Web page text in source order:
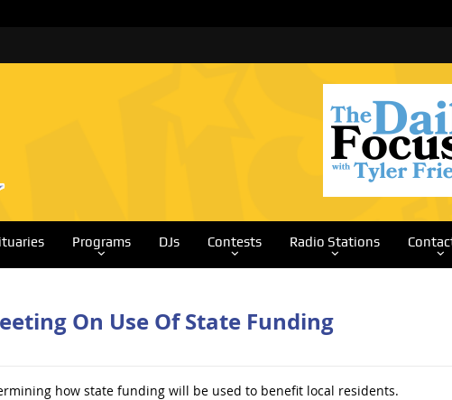
Programs DJs Contests Radio Stations
On Use Of State Funding
how state funding will be used to benefit local residents.